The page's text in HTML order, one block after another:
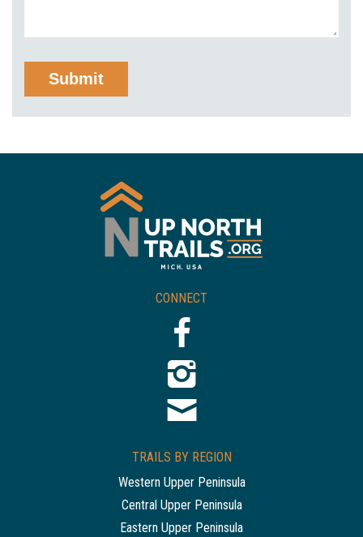
CONNECT
TRAILS BY REGION
Western Upper Peninsula
Central Upper Peninsula
Eastern Upper Peninsula